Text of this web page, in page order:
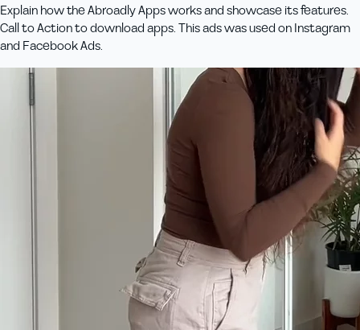
Explain how the Abroadly Apps works and showcase its features.
Call to Action to download apps. This ads was used on Instagram
and Facebook Ads.